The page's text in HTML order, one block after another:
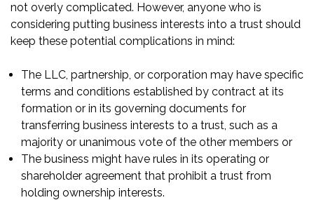
not overly complicated. However, anyone who is
considering putting business interests into a trust should
keep these potential complications in mind:
The LLC, partnership, or corporation may have specific
terms and conditions established by contract at its
formation or in its governing documents for
transferring business interests to a trust, such as a
majority or unanimous vote of the other members or
The business might have rules in its operating or
shareholder agreement that prohibit a trust from
holding ownership interests.